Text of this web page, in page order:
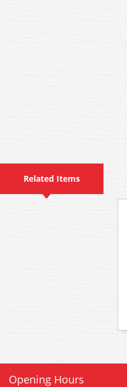
Related Items
Opening Hours